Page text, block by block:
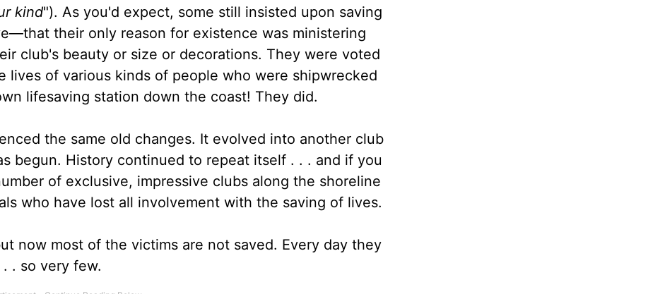
kind"). As you'd expect, some still insisted upon saving
their only reason for existence was ministering
club's beauty or size or decorations. They were voted
of various kinds of people who were shipwrecked
lifesaving station down the coast! They did.
the same old changes. It evolved into another club
begun. History continued to repeat itself . . . and if you
of exclusive, impressive clubs along the shoreline
who have lost all involvement with the saving of lives.
now most of the victims are not saved. Every day they
. so very few.